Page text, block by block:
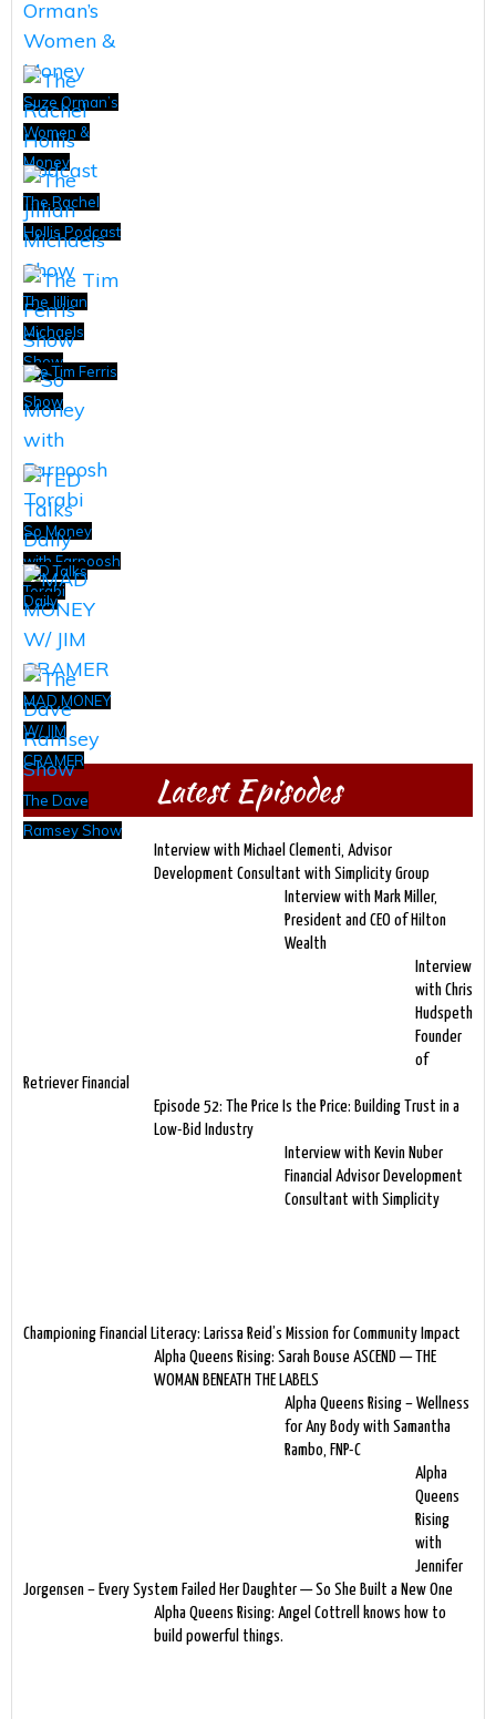
Suze Orman’s
Women &
Money
The Rachel
Hollis Podcast
The Jillian
Michaels
Show
The Tim Ferris
Show
So Money
with Farnoosh
Torabi
TED Talks
Daily
MAD MONEY
W/ JIM
CRAMER
The Dave
Ramsey Show
Latest Episodes
Interview with Michael Clementi, Advisor
Development Consultant with Simplicity Group
Interview with Mark Miller,
President and CEO of Hilton
Wealth
Interview
with Chris
Hudspeth
Founder
of
Retriever Financial
Episode 52: The Price Is the Price: Building Trust in a
Low-Bid Industry
Interview with Kevin Nuber
Financial Advisor Development
Consultant with Simplicity
Championing Financial Literacy: Larissa Reid’s Mission for Community Impact
Alpha Queens Rising: Sarah Bouse ASCEND — THE
WOMAN BENEATH THE LABELS
Alpha Queens Rising – Wellness
for Any Body with Samantha
Rambo, FNP-C
Alpha
Queens
Rising
with
Jennifer
Jorgensen – Every System Failed Her Daughter — So She Built a New One
Alpha Queens Rising: Angel Cottrell knows how to
build powerful things.